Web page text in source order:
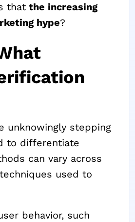
that the increasing
hype?
unknowingly stepping
to differentiate
can vary across
used to
behavior, such